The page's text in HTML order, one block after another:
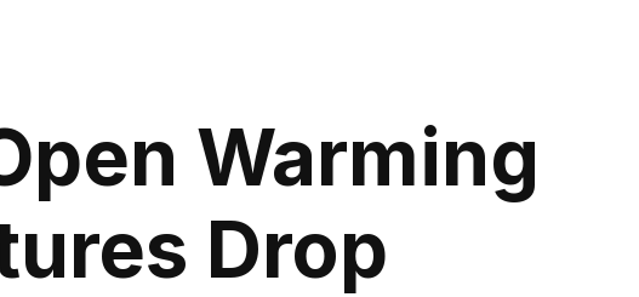
Warming
Drop